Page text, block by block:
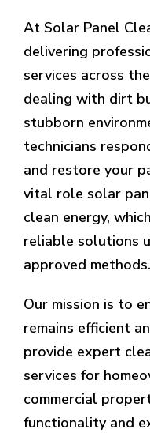
At Solar Panel
delivering
services across
dealing with dirt
stubborn
technicians
and restore your
vital role solar
clean energy,
reliable solutions
approved methods.
Our mission is to
remains efficient
provide expert
services for
commercial
functionality and